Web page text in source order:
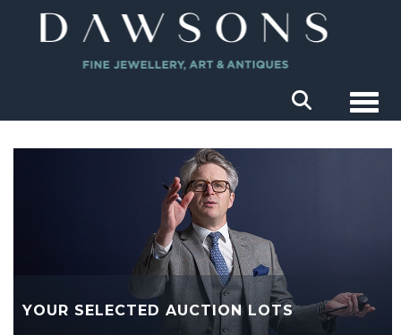
YOUR SELECTED AUCTION LOTS